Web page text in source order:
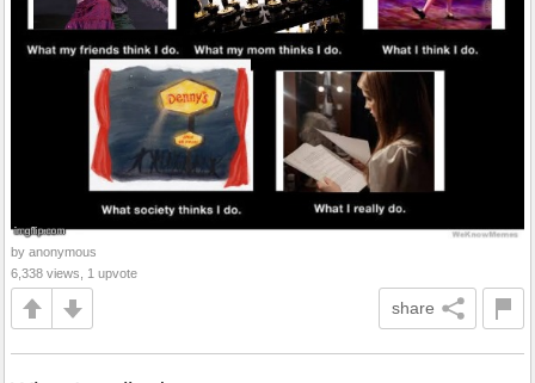
by anonymous
6,338 views, 1 upvote
share